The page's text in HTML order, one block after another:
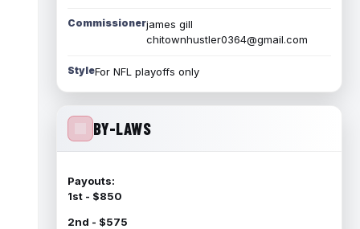
Commissionerjames gill
chitownhustler0364@gmail.com
StyleFor NFL playoffs only
BY-LAWS
Payouts:
1st - $850
2nd - $575